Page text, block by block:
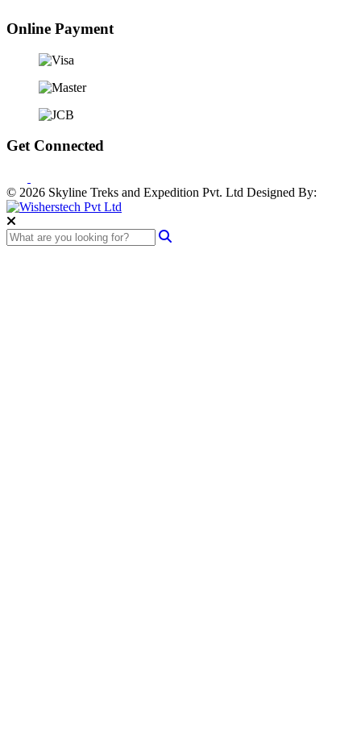
Online Payment
Get Connected
© 2026 Skyline Treks and Expedition Pvt. Ltd Designed By: